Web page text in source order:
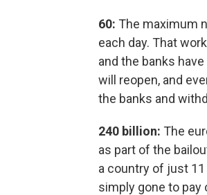
60: The maximum
each day. That
and the banks
will reopen, and
the banks and
240 billion: The
as part of the
a country of just
simply gone to pay